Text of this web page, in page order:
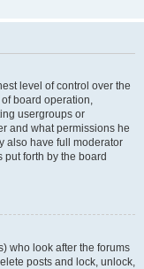
level of control over the
board operation,
usergroups or
and what permissions he
also have full moderator
forth by the board
who look after the forums
posts and lock, unlock,